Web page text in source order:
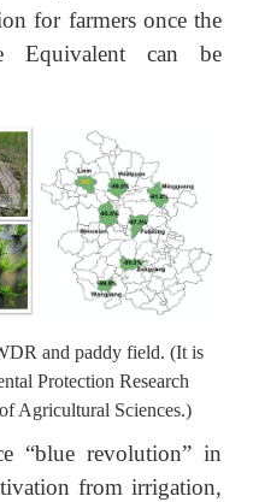
for farmers once the
Equivalent can be
and paddy field. (It is
Protection Research
Agricultural Sciences.)
“blue revolution” in
from irrigation,